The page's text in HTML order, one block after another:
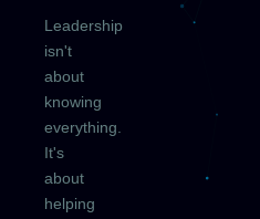
Leadership
isn't
about
knowing
everything.
It's
about
helping